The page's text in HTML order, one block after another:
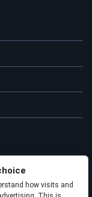
how visits and